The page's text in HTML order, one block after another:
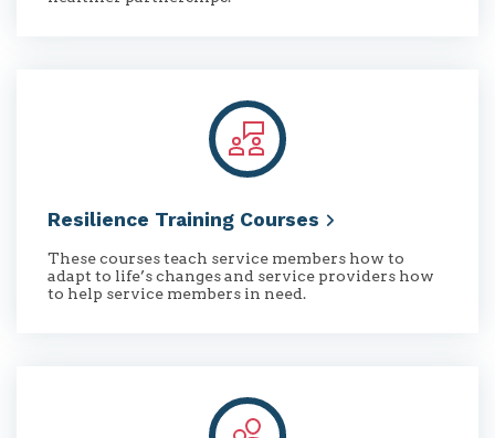
Resilience Training Courses
These courses teach service members how to
adapt to life’s changes and service providers how
to help service members in need.